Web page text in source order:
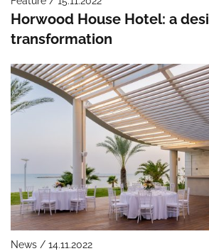
Horwood House Hotel: a
transformation
News / 14.11.2022